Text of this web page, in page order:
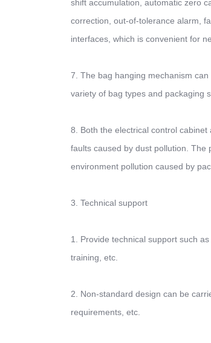
shift accumulation, automatic zero
correction, out-of-tolerance alarm,
interfaces, which is convenient for
7. The bag hanging mechanism
variety of bag types and packaging
8. Both the electrical control
faults caused by dust pollution. The
environment pollution caused by
3. Technical support
1. Provide technical support such
training, etc.
2. Non-standard design can be
requirements, etc.